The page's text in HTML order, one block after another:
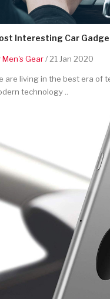
Interesting Car
Men's Gear/ 21 Jan 2020
are living in the best era of
technology ..